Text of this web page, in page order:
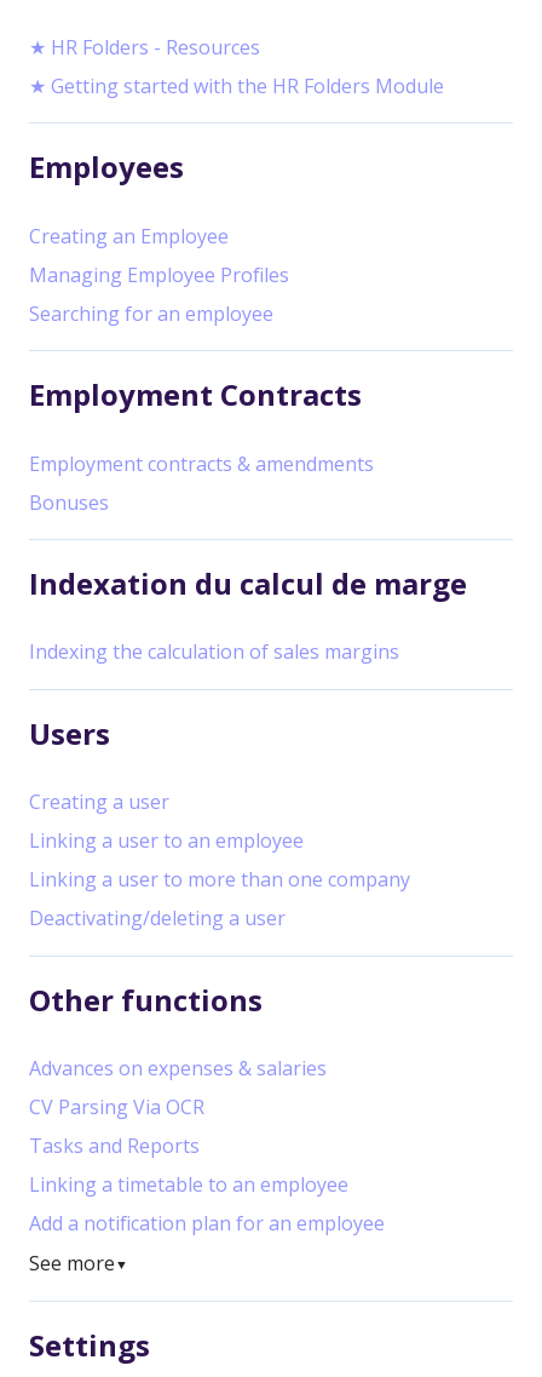
★ HR Folders - Resources
★ Getting started with the HR Folders Module
Employees
Creating an Employee
Managing Employee Profiles
Searching for an employee
Employment Contracts
Employment contracts & amendments
Bonuses
Indexation du calcul de marge
Indexing the calculation of sales margins
Users
Creating a user
Linking a user to an employee
Linking a user to more than one company
Deactivating/deleting a user
Other functions
Advances on expenses & salaries
CV Parsing Via OCR
Tasks and Reports
Linking a timetable to an employee
Add a notification plan for an employee
See more ▼
Settings